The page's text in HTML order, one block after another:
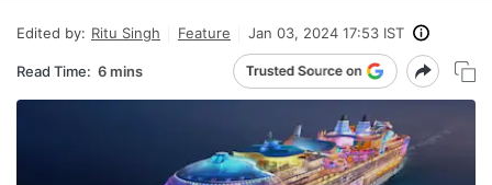
Edited by: Ritu Singh Feature Jan 03, 2024 17:53 IST
Read Time: 6 mins